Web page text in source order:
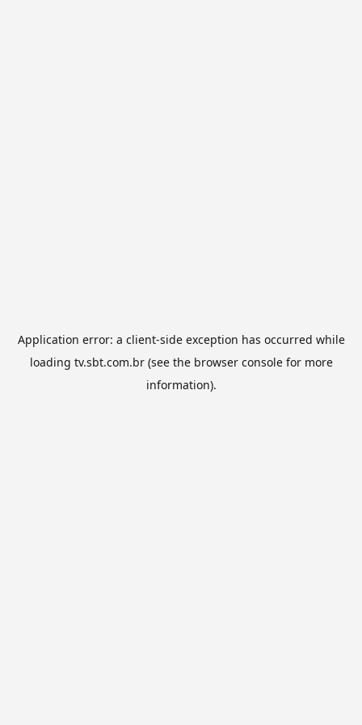
Application error: a client-side exception has occurred while
loading tv.sbt.com.br(see the browser consolefor more
information).